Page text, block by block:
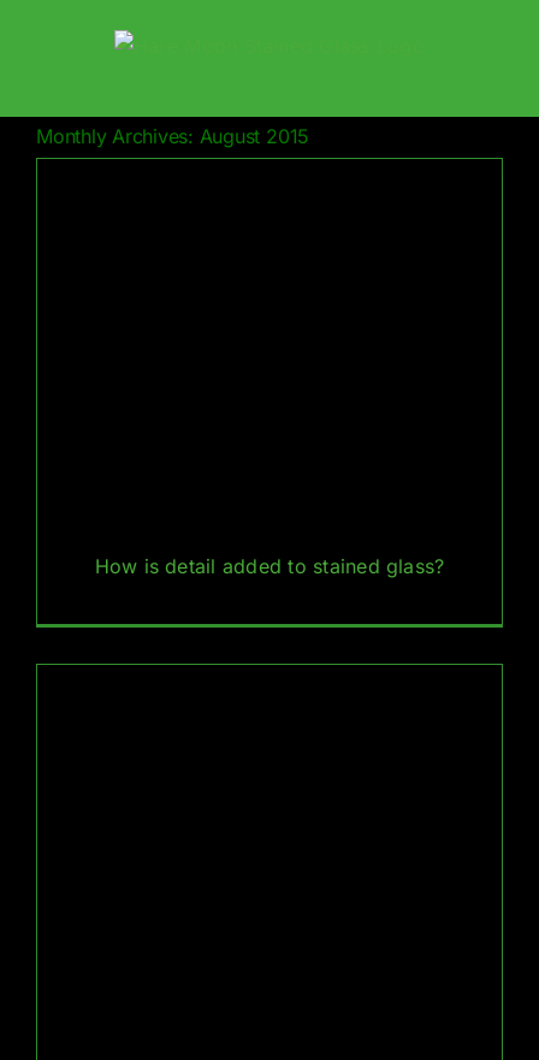
Monthly Archives: August 2015
How is detail added to stained glass?